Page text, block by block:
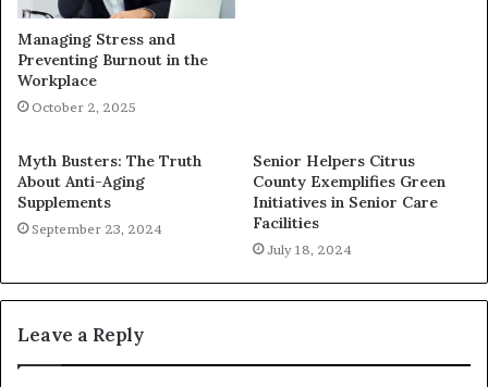
Managing Stress and
Preventing Burnout in the
Workplace
October 2, 2025
Myth Busters: The Truth
About Anti-Aging
Supplements
September 23, 2024
Senior Helpers Citrus
County Exemplifies Green
Initiatives in Senior Care
Facilities
July 18, 2024
Leave a Reply